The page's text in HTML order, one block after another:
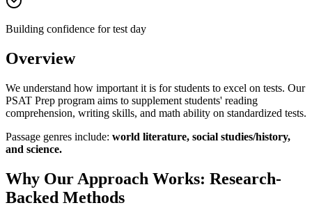
Building confidence for test day
Overview
We understand how important it is for students to excel on tests. Our
PSAT Prep program aims to supplement students' reading
comprehension, writing skills, and math ability on standardized tests.
Passage genres include: world literature, social studies/history,
and science.
Why Our Approach Works: Research-
Backed Methods